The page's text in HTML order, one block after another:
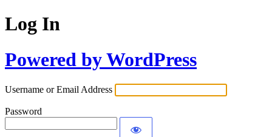
Log In
Powered by WordPress
Username or Email Address
Password